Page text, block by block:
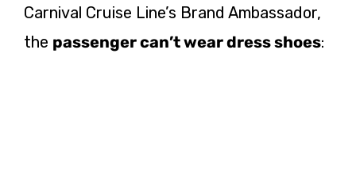
Carnival Cruise Line’s Brand Ambassador,
the passenger can’t wear dress shoes: